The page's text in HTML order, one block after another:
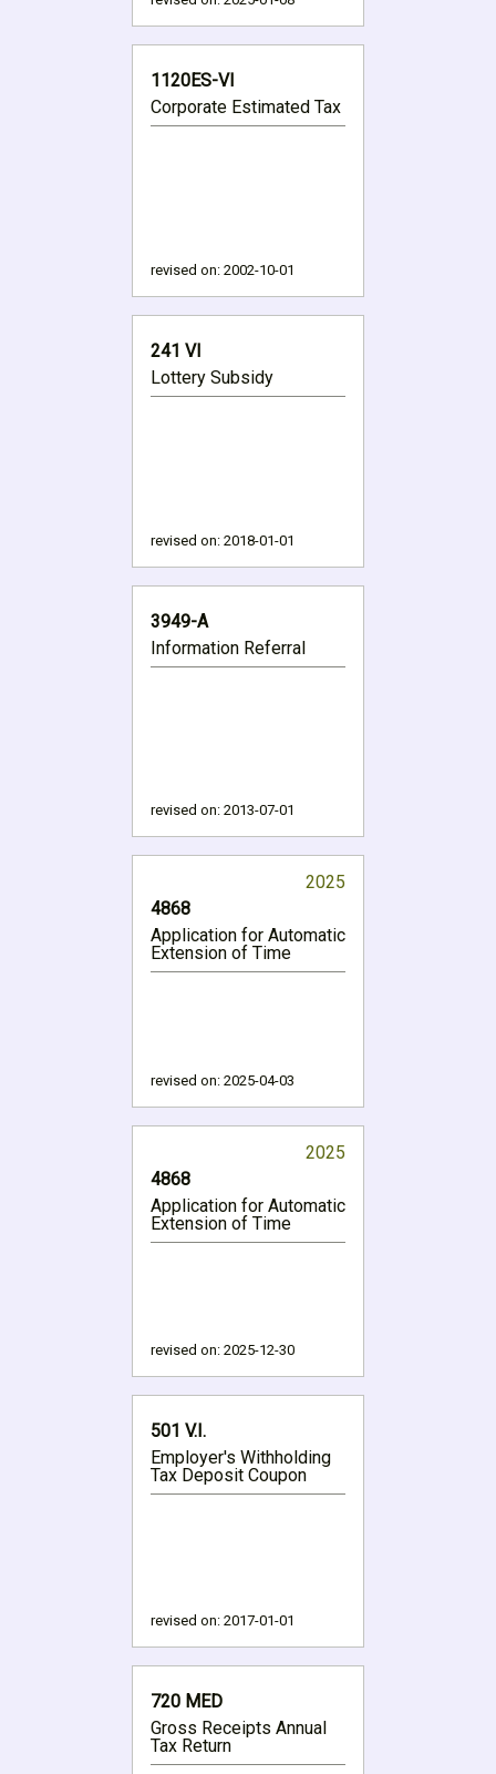
1120ES-VI
Corporate Estimated Tax
revised on: 2002-10-01
241 VI
Lottery Subsidy
revised on: 2018-01-01
3949-A
Information Referral
revised on: 2013-07-01
2025
4868
Application for Automatic
Extension of Time
revised on: 2025-04-03
2025
4868
Application for Automatic
Extension of Time
revised on: 2025-12-30
501 V.I.
Employer's Withholding
Tax Deposit Coupon
revised on: 2017-01-01
720 MED
Gross Receipts Annual
Tax Return